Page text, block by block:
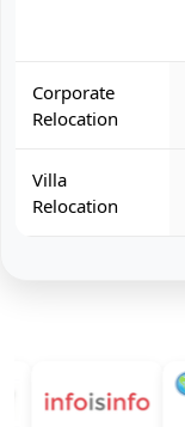
Corporate
Relocation
Villa
Relocation